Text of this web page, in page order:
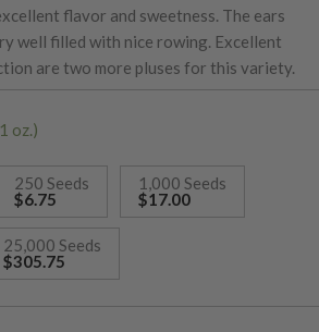
flavor and sweetness. The ears
well filled with nice rowing. Excellent
are two more pluses for this variety.
oz.)
250 Seeds
$6.75
1,000 Seeds
$17.00
25,000 Seeds
$305.75